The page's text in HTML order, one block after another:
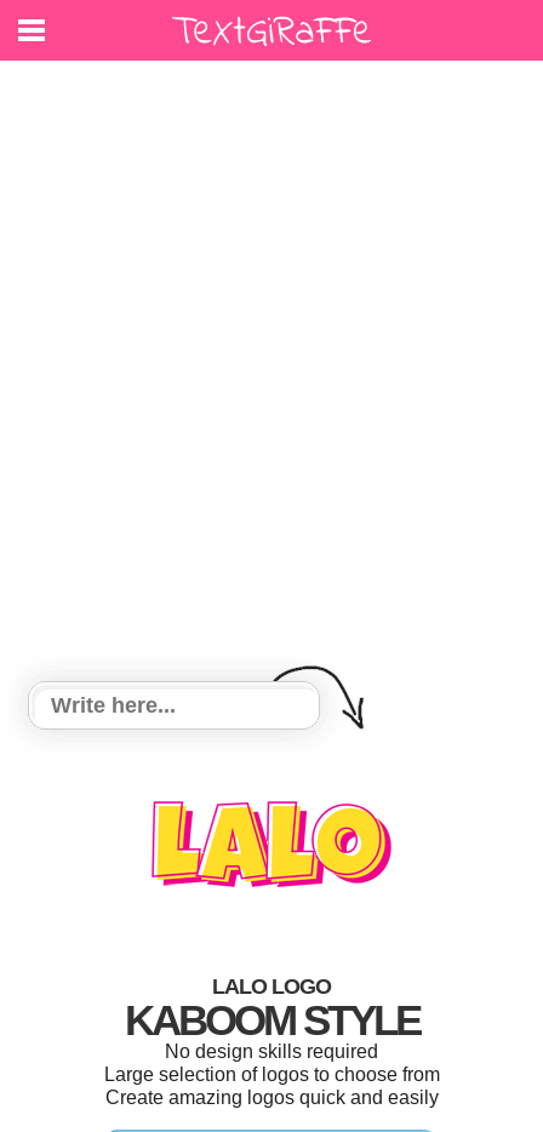
LALO LOGO
KABOOM STYLE
No design skills required
Large selection of logos to choose from
Create amazing logos quick and easily